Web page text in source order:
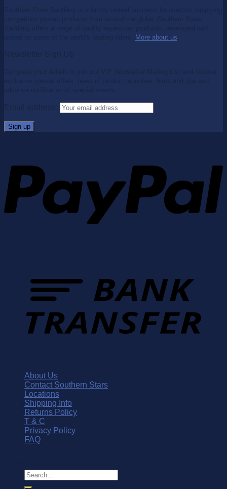
More about us
About Us
Contact Southern Stars
Locations
Shipping Info
Returns Policy
T & C
Privacy Policy
FAQ
Search
for: